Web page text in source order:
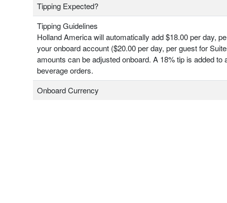
Tipping Expected?
Tipping Guidelines
Holland America will automatically add $18.00 per day,
your onboard account ($20.00 per day, per guest for
amounts can be adjusted onboard. A 18% tip is added to
beverage orders.
Onboard Currency